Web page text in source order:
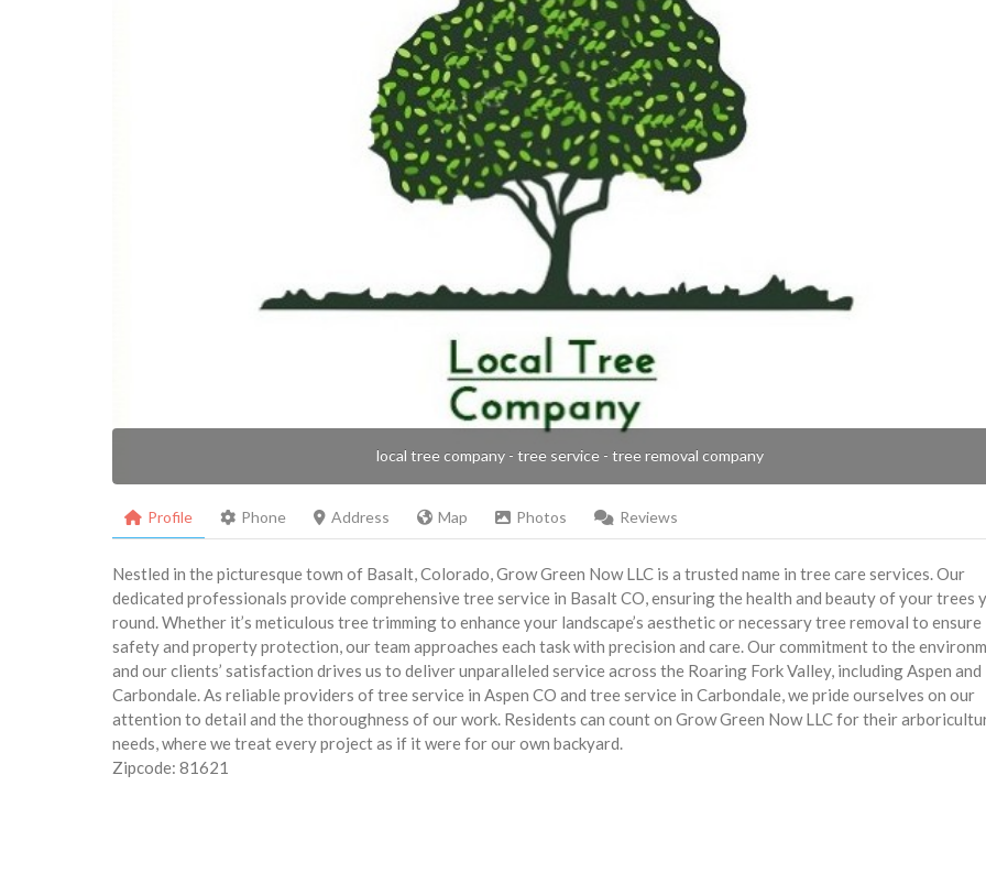
local tree company - tree service - tree removal company
Profile Phone Address Map Photos Reviews
Nestled in the picturesque town of Basalt, Colorado, Grow Green Now LLC is a trusted name in tree care services. Our
dedicated professionals provide comprehensive tree service in Basalt CO, ensuring the health and beauty of your trees
round. Whether it’s meticulous tree trimming to enhance your landscape’s aesthetic or necessary tree removal to ensure
safety and property protection, our team approaches each task with precision and care. Our commitment to the
and our clients’ satisfaction drives us to deliver unparalleled service across the Roaring Fork Valley, including Aspen and
Carbondale. As reliable providers of tree service in Aspen CO and tree service in Carbondale, we pride ourselves on our
attention to detail and the thoroughness of our work. Residents can count on Grow Green Now LLC for their
needs, where we treat every project as if it were for our own backyard.
Zipcode: 81621